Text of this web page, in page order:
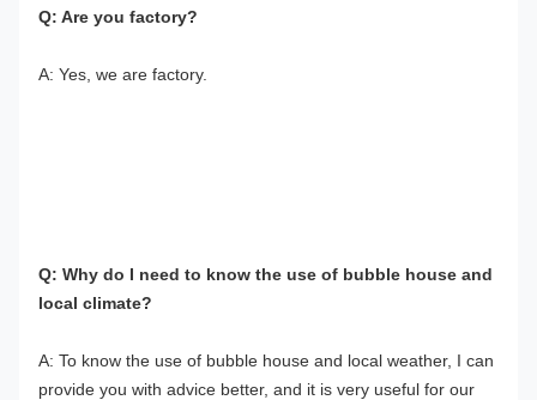
Q: Are you factory?
A: Yes, we are factory.
Q: Why do I need to know the use of bubble house and
local climate?
A: To know the use of bubble house and local weather, I can
provide you with advice better, and it is very useful for our